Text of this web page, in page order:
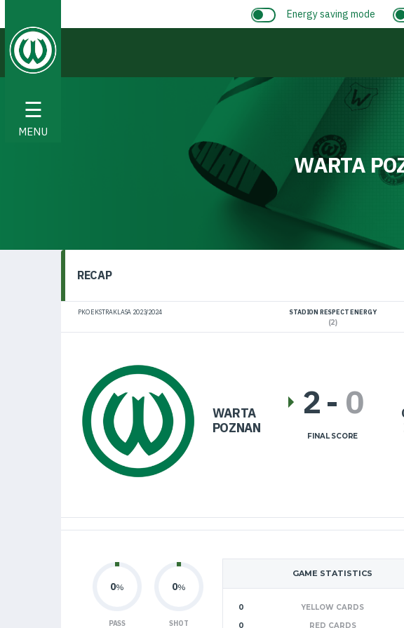
☰
MENU
Energy saving mode
WARTA
RECAP
PKO EKSTRAKLASA 2023/2024 STADION RESPECT ENERGY
(2)
WARTA
POZNAN
2- 0
FINAL SCORE
GAME STATISTICS
0 YELLOW CARDS
0
RED CARDS
0%
PASS
0%
SHOT